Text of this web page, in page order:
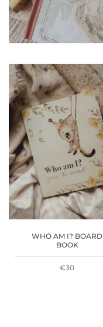
WHO AM I? BOARD
BOOK
€30